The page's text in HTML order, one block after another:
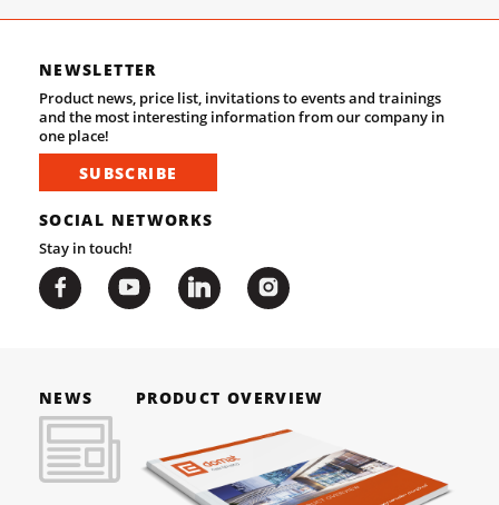
NEWSLETTER
Product news, price list, invitations to events and trainings
and the most interesting information from our company in
one place!
SUBSCRIBE
SOCIAL NETWORKS
Stay in touch!
NEWS PRODUCT OVERVIEW